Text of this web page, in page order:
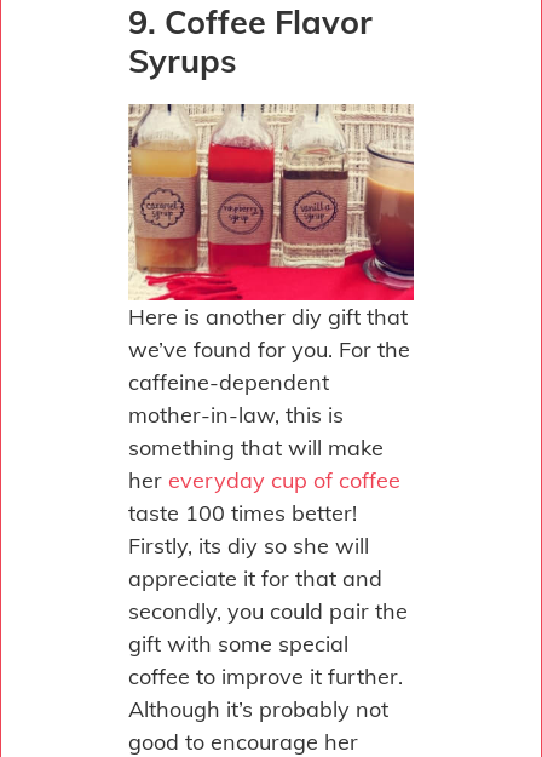
9. Coffee Flavor
Syrups
Here is another diy gift that
we’ve found for you. For the
caffeine-dependent
mother-in-law, this is
something that will make
her everyday cup of coffee
taste 100 times better!
Firstly, its diy so she will
appreciate it for that and
secondly, you could pair the
gift with some special
coffee to improve it further.
Although it’s probably not
good to encourage her